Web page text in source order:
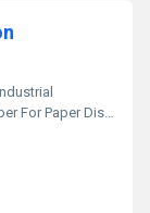
Paper Disinfection